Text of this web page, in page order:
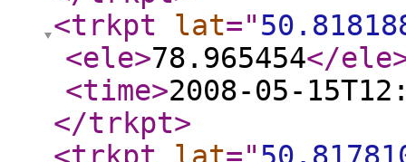
<trkpt
lat="
<ele>78.965454</ele
<time>2008-05-
</trkpt>